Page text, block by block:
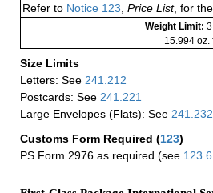
Refer to Notice 123 Price List, for
Weight Limit:
15.994 oz.
Size Limits
Letters: See 241.212
Postcards: See 241.221
Large Envelopes (Flats): See 241.232
Customs Form Required (123)
PS Form 2976 as required (see